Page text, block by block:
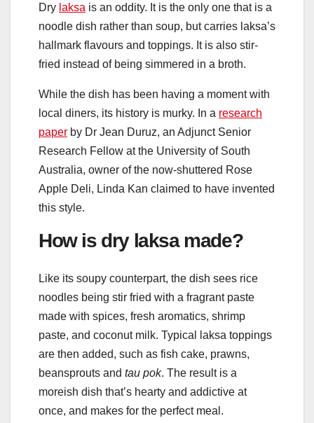
Dry laksa is an oddity. It is the only one that is a
noodle dish rather than soup, but carries laksa’s
hallmark flavours and toppings. It is also stir-
fried instead of being simmered in a broth.
While the dish has been having a moment with
local diners, its history is murky. In a research
paper by Dr Jean Duruz, an Adjunct Senior
Research Fellow at the University of South
Australia, owner of the now-shuttered Rose
Apple Deli, Linda Kan claimed to have invented
this style.
How is dry laksa made?
Like its soupy counterpart, the dish sees rice
noodles being stir fried with a fragrant paste
made with spices, fresh aromatics, shrimp
paste, and coconut milk. Typical laksa toppings
are then added, such as fish cake, prawns,
beansprouts and tau pok. The result is a
moreish dish that’s hearty and addictive at
once, and makes for the perfect meal.